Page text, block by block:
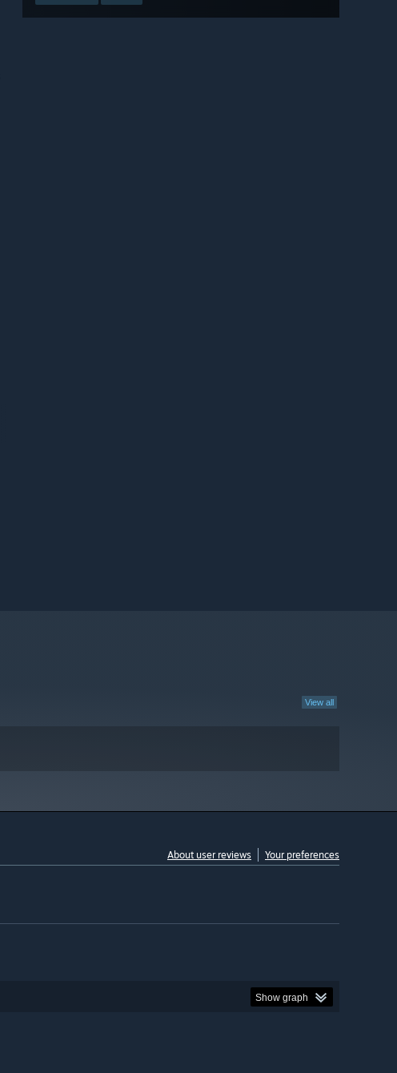
View all
About user reviews Your preferences
Show graph